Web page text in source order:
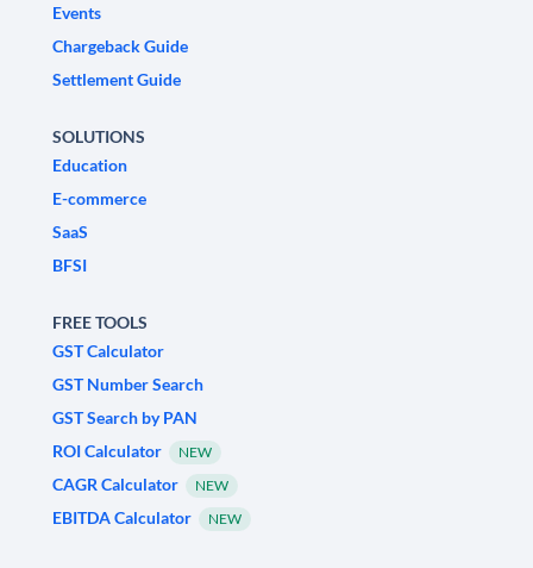
Events
Chargeback Guide
Settlement Guide
SOLUTIONS
Education
E-commerce
SaaS
BFSI
FREE TOOLS
GST Calculator
GST Number Search
GST Search by PAN
ROI Calculator
NEW
CAGR Calculator NEW
EBITDA Calculator NEW